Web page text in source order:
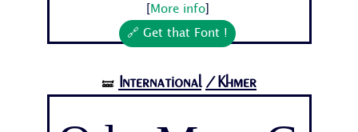
More info]
🔗 Get that Font !
🝛 International /Khmer